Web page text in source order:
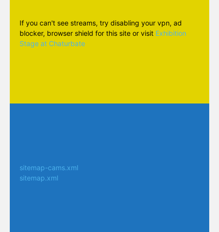
If you can't see streams, try disabling your vpn, ad
blocker, browser shield for this site or visit Exhibition
Stage at Chaturbate
sitemap-cams.xml
sitemap.xml